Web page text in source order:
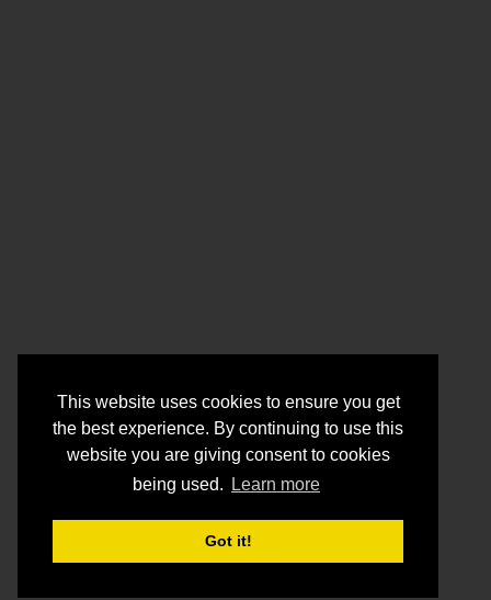
This website uses cookies to ensure you get
the best experience. By continuing to use this
website you are giving consent to cookies
being used.
Learn more
Got it!